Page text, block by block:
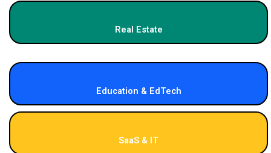
Real Estate
Education & EdTech
SaaS & IT